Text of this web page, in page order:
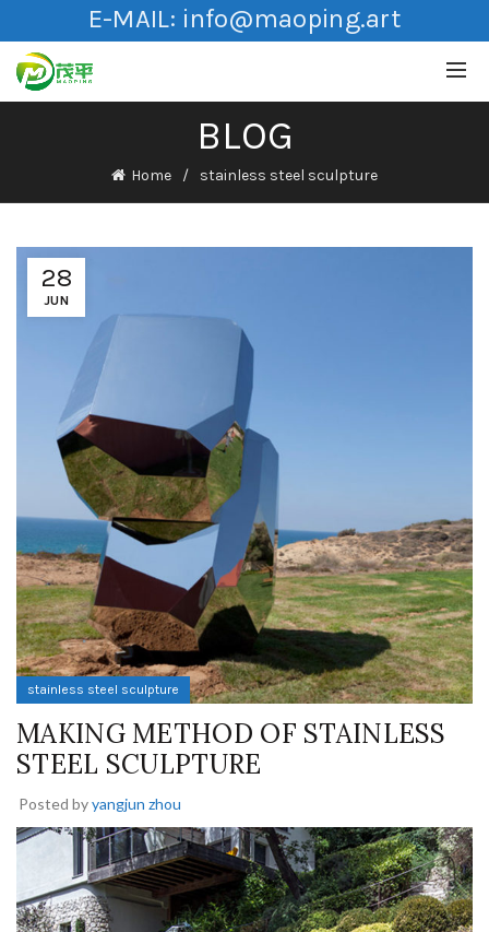
E-MAIL: info@maoping.art
BLOG
Home stainless steel sculpture
28
JUN
stainless steel sculpture
MAKING METHOD OF STAINLESS
STEEL SCULPTURE
Posted byyangjun zhou